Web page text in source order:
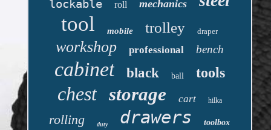
lockable roll mechanics
tool mobile trolley draper
workshop professional bench
cabinet black ball tools
chest storage cart hilka
rolling duty drawers toolbox